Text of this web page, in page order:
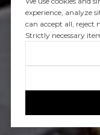
experience, analyze
can accept all, reject
Strictly necessary